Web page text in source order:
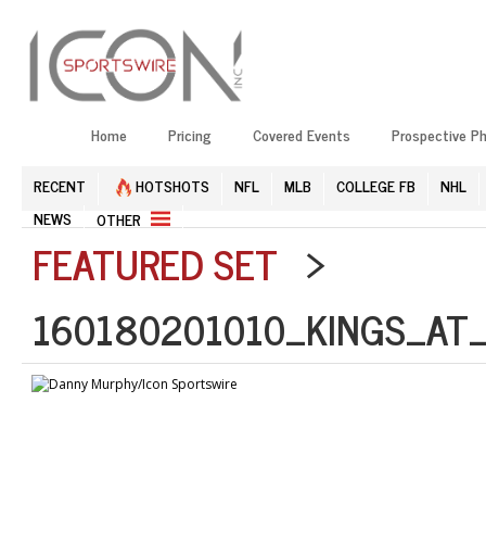
Home Pricing Covered Events Prospective
RECENT HOTSHOTS NFL MLB COLLEGE FB
NHL
NEWS
OTHER
FEATURED SET >